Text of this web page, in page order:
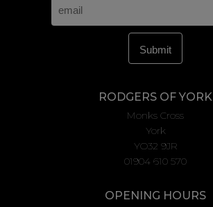
RODGERS OF YORK
Monks Cross
York
YO32 9JR
01904 610 570
OPENING HOURS